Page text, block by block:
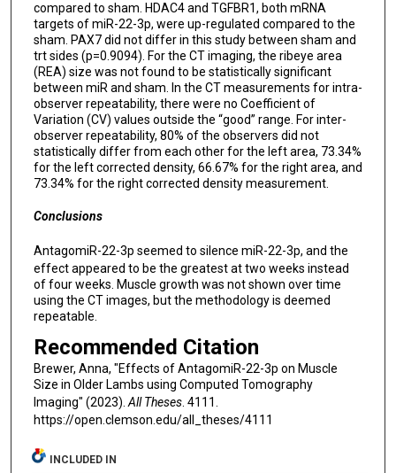
compared to sham. HDAC4 and TGFBR1, both mRNA
targets of miR-22-3p, were up-regulated compared to the
sham. PAX7 did not differ in this study between sham and
trt sides (p=0.9094). For the CT imaging, the ribeye area
(REA) size was not found to be statistically significant
between miR and sham. In the CT measurements for intra-
observer repeatability, there were no Coefficient of
Variation (CV) values outside the “good” range. For inter-
observer repeatability, 80% of the observers did not
statistically differ from each other for the left area, 73.34%
for the left corrected density, 66.67% for the right area, and
73.34% for the right corrected density measurement.
Conclusions
AntagomiR-22-3p seemed to silence miR-22-3p, and the
effect appeared to be the greatest at two weeks instead
of four weeks. Muscle growth was not shown over time
using the CT images, but the methodology is deemed
repeatable.
Recommended Citation
Brewer, Anna, "Effects of AntagomiR-22-3p on Muscle
Size in Older Lambs using Computed Tomography
Imaging" (2023).All Theses. 4111.
https://open.clemson.edu/all_theses/4111
INCLUDED IN